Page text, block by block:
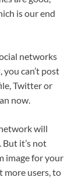
is our end
networks
can’t post
Twitter or
now.
will
it’s not
image for your
more users, to